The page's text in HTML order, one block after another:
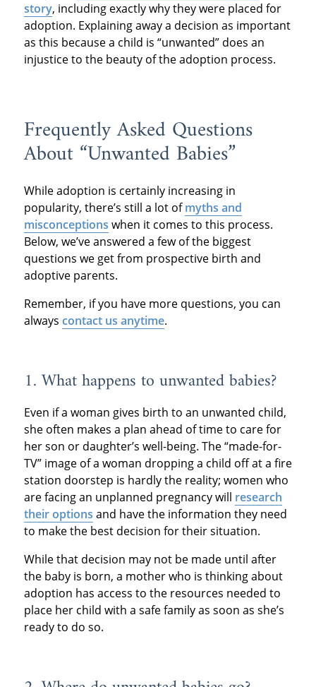
story, including exactly why they were placed for
adoption. Explaining away a decision as important
as this because a child is “unwanted” does an
injustice to the beauty of the adoption process.
Frequently Asked Questions
About “Unwanted Babies”
While adoption is certainly increasing in
popularity, there’s still a lot ofmyths and
misconceptions when it comes to this process.
Below, we’ve answered a few of the biggest
questions we get from prospective birth and
adoptive parents.
Remember, if you have more questions, you can
always contact us anytime.
1. What happens to unwanted babies?
Even if a woman gives birth to an unwanted child,
she often makes a plan ahead of time to care for
her son or daughter’s well-being. The “made-for-
TV” image of a woman dropping a child off at a fire
station doorstep is hardly the reality; women who
are facing an unplanned pregnancy will research
their options and have the information they need
to make the best decision for their situation.
While that decision may not be made until after
the baby is born, a mother who is thinking about
adoption has access to the resources needed to
place her child with a safe family as soon as she’s
ready to do so.